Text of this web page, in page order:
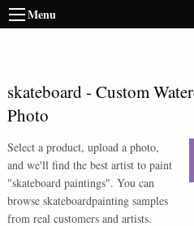
Menu
skateboard- Custom
Photo
Select a product, upload a photo,
and we'll find the best artist to paint
"skateboard paintings". You can
browse skateboardpainting samples
from real customers and artists.